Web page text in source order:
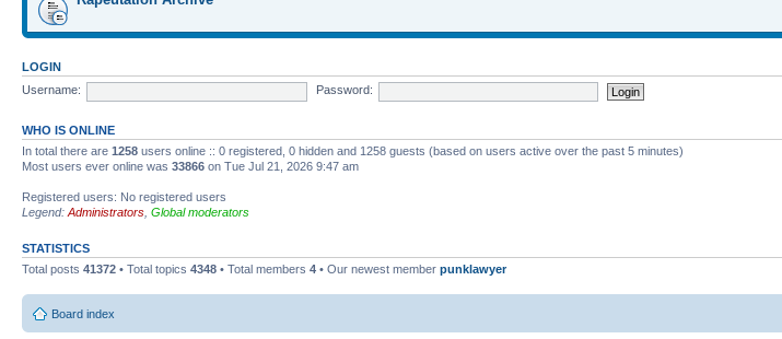
LOGIN
Username:
Password:
WHO IS ONLINE
In total there are 1258 users online :: 0 registered, 0 hidden and 1258 guests (based on users active over the past 5 minutes)
Most users ever online was 33866 on Tue Jul 21, 2026 9:47 am
Registered users: No registered users
Legend: Administrators Global moderators
STATISTICS
Total posts 41372 • Total topics 4348 • Total members 4 • Our newest member punklawyer
Board index